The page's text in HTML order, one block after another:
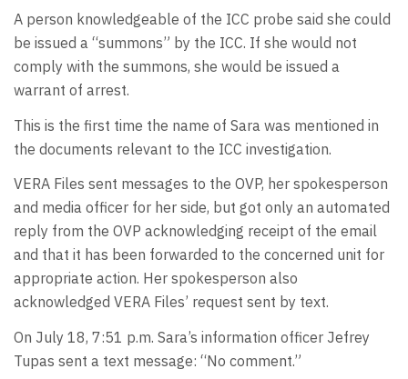
A person knowledgeable of the ICC probe said she could
be issued a “summons” by the ICC. If she would not
comply with the summons, she would be issued a
warrant of arrest.
This is the first time the name of Sara was mentioned in
the documents relevant to the ICC investigation.
VERA Files sent messages to the OVP, her spokesperson
and media officer for her side, but got only an automated
reply from the OVP acknowledging receipt of the email
and that it has been forwarded to the concerned unit for
appropriate action. Her spokesperson also
acknowledged VERA Files’ request sent by text.
On July 18, 7:51 p.m. Sara’s information officer Jefrey
Tupas sent a text message: “No comment.”